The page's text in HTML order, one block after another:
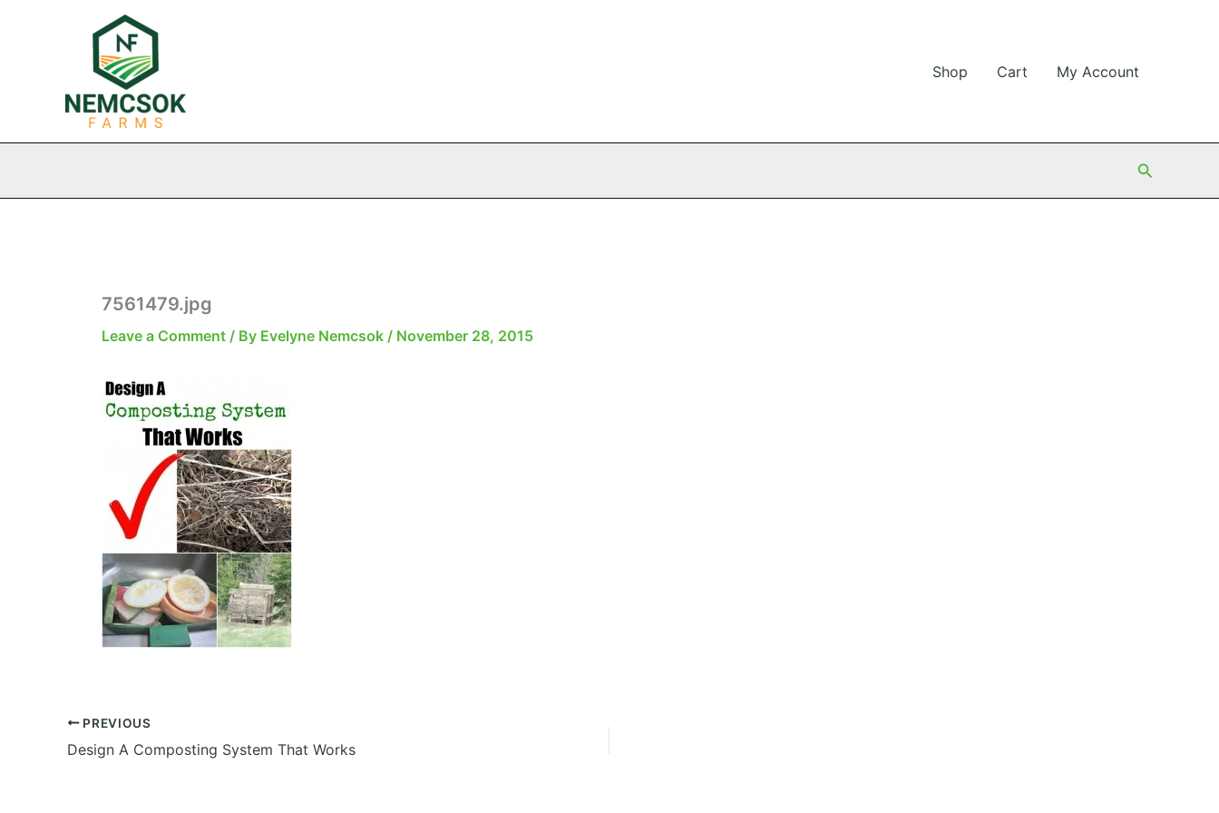
Shop Cart My Account
Search
7561479.jpg
Leave a Comment / By Evelyne Nemcsok / November 28, 2015
PREVIOUS
Design A Composting System That Works